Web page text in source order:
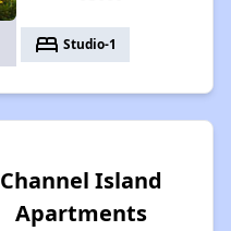
bed Studio-1
Channel Island
Apartments